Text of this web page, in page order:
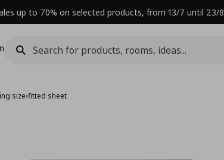
up to 70% on selected products, from 13/7 until 23/8
size›fitted sheet